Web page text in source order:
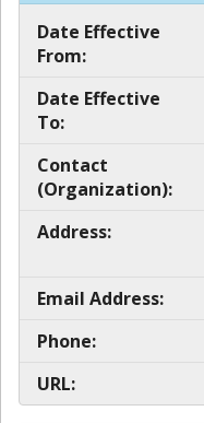
Date Effective
From:
Date Effective
To:
Contact
(Organization):
Address:
Email Address:
Phone:
URL: